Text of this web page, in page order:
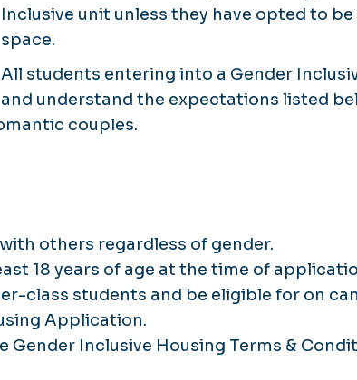
Inclusive unit unless they have opted to
space.
All students entering into a Gender
and understand the expectations listed
couples.
others regardless of gender.
18 years of age at the time of
class students and be eligible for on
Application.
Inclusive Housing Terms &